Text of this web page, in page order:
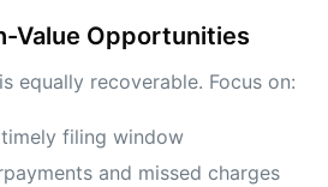
Value Opportunities
equally recoverable. Focus on:
filing window
and missed charges